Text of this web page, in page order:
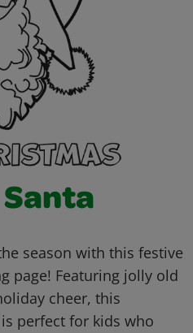
season with this festive
page! Featuring jolly old
cheer, this
perfect for kids who